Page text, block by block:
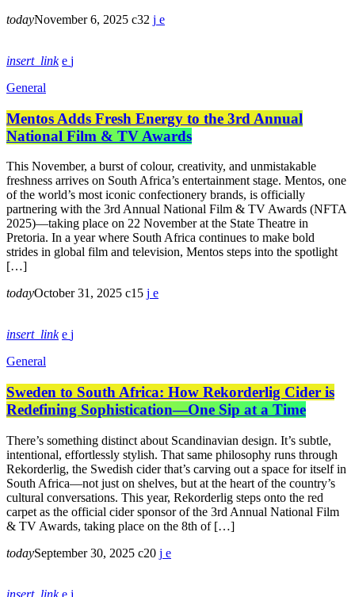
todayNovember 6, 2025 32
insert_link
General
Mentos Adds Fresh Energy to the 3rd Annual
National Film & TV Awards
This November, a burst of colour, creativity, and unmistakable
freshness arrives on South Africa’s entertainment stage. Mentos, one
of the world’s most iconic confectionery brands, is officially
partnering with the 3rd Annual National Film & TV Awards (NFTA
2025)—taking place on 22 November at the State Theatre in
Pretoria. In a year where South Africa continues to make bold
strides in global film and television, Mentos steps into the spotlight
[…]
todayOctober 31, 2025 15
insert_link
General
Sweden to South Africa: How Rekorderlig Cider is
Redefining Sophistication—One Sip at a Time
There’s something distinct about Scandinavian design. It’s subtle,
intentional, effortlessly stylish. That same philosophy runs through
Rekorderlig, the Swedish cider that’s carving out a space for itself in
South Africa—not just on shelves, but at the heart of the country’s
cultural conversations. This year, Rekorderlig steps onto the red
carpet as the official cider sponsor of the 3rd Annual National Film
& TV Awards, taking place on the 8th of […]
todaySeptember 30, 2025 20
insert_link